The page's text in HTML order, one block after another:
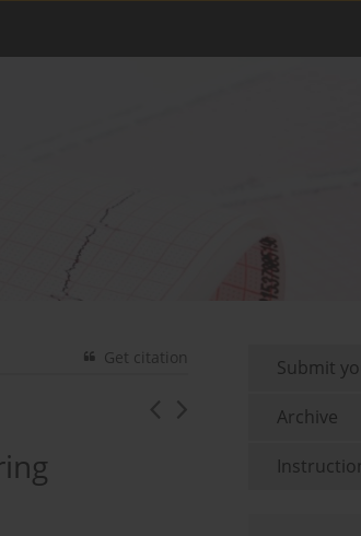
Get citation Submit
Archive